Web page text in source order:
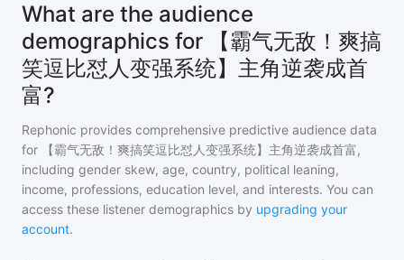
What are the audience
demographics for 【霸气无敌！爽搞
笑逗比怼人变强系统】主角逆袭成首
富?
Rephonic provides comprehensive predictive audience data
for
【霸气无敌！爽搞笑逗比怼人变强系统】主角逆袭成首富,
including gender skew, age, country, political leaning,
income, professions, education level, and interests. You can
access these listener demographics by upgrading your
account.